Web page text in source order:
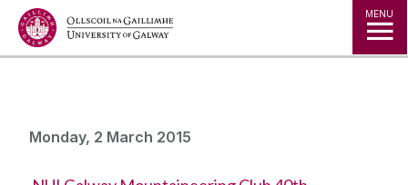
Jump to Content MENU
Monday, 2 March 2015